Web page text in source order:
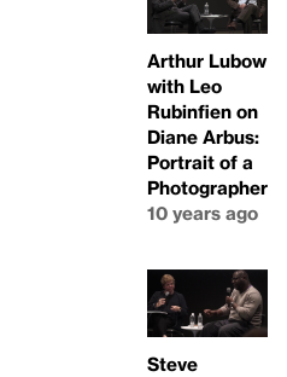
Arthur Lubow
with Leo
Rubinfien on
Diane Arbus:
Portrait of a
Photographer
10 years ago
Steve